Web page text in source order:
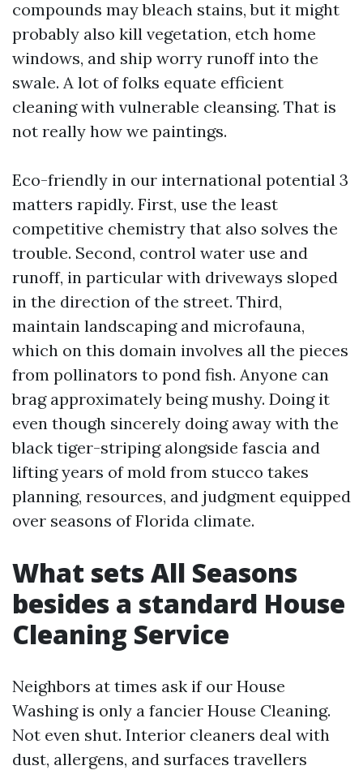
compounds may bleach stains, but it might
probably also kill vegetation, etch home
windows, and ship worry runoff into the
swale. A lot of folks equate efficient
cleaning with vulnerable cleansing. That is
not really how we paintings.
Eco-friendly in our international potential 3
matters rapidly. First, use the least
competitive chemistry that also solves the
trouble. Second, control water use and
runoff, in particular with driveways sloped
in the direction of the street. Third,
maintain landscaping and microfauna,
which on this domain involves all the pieces
from pollinators to pond fish. Anyone can
brag approximately being mushy. Doing it
even though sincerely doing away with the
black tiger-striping alongside fascia and
lifting years of mold from stucco takes
planning, resources, and judgment equipped
over seasons of Florida climate.
What sets All Seasons
besides a standard House
Cleaning Service
Neighbors at times ask if our House
Washing is only a fancier House Cleaning.
Not even shut. Interior cleaners deal with
dust, allergens, and surfaces travellers